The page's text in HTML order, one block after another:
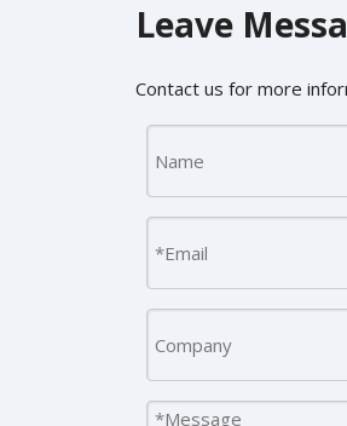
Leave
Contact us for more